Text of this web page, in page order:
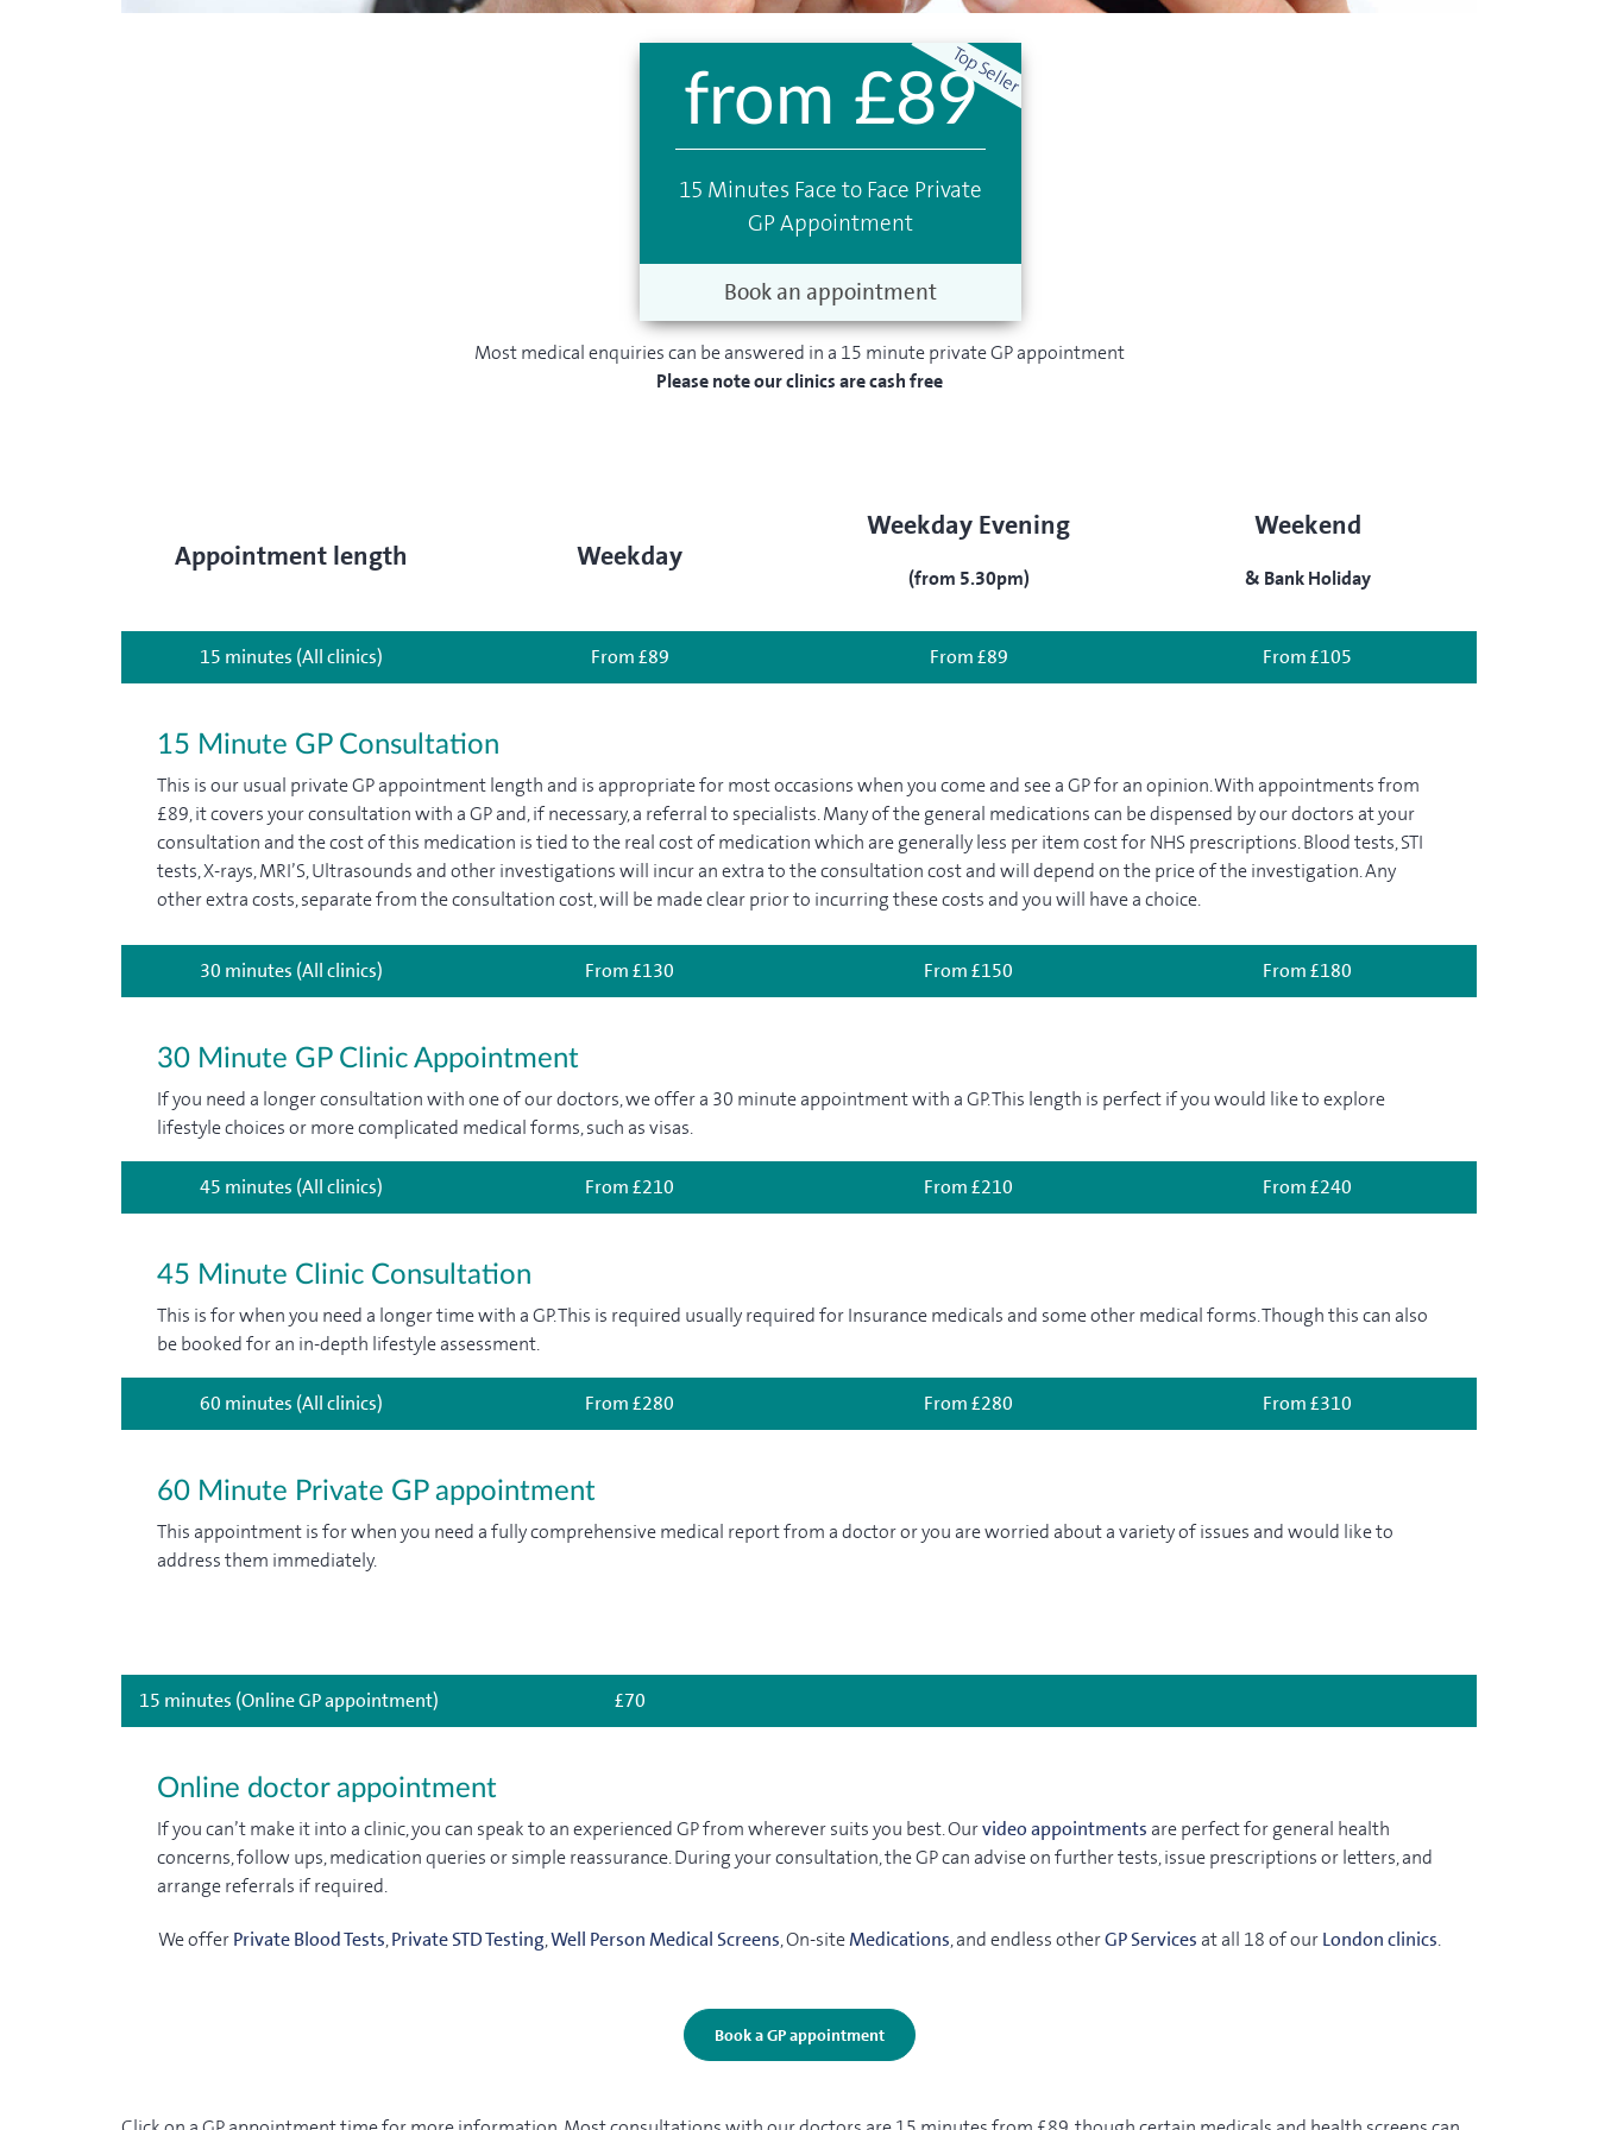
from £89
15 Minutes Face to Face Private
GP Appointment
Book an appointment
Most medical enquiries can be answered in a 15 minute private GP appointment
Please note our clinics are cash free
Appointment length Weekday
Weekday Evening
(from 5.30pm)
Weekend
& Bank Holiday
15 minutes (All clinics) From £89 From £89 From £105
15 Minute GP Consultation
This is our usual private GP appointment length and is appropriate for most occasions when you come and see a GP for an opinion. With appointments from
£89, it covers your consultation with a GP and, if necessary, a referral to specialists. Many of the general medications can be dispensed by our doctors at your
consultation and the cost of this medication is tied to the real cost of medication which are generally less per item cost for NHS prescriptions. Blood tests, STI
tests, X-rays, MRI’S, Ultrasounds and other investigations will incur an extra to the consultation cost and will depend on the price of the investigation. Any
other extra costs, separate from the consultation cost, will be made clear prior to incurring these costs and you will have a choice.
30 minutes (All clinics) From £130 From £150 From £180
30 Minute GP Clinic Appointment
If you need a longer consultation with one of our doctors, we offer a 30 minute appointment with a GP. This length is perfect if you would like to explore
lifestyle choices or more complicated medical forms, such as visas.
45 minutes (All clinics) From £210 From £210 From £240
45 Minute Clinic Consultation
This is for when you need a longer time with a GP. This is required usually required for Insurance medicals and some other medical forms. Though this can also
be booked for an in-depth lifestyle assessment.
60 minutes (All clinics) From £280 From £280 From £310
60 Minute Private GP appointment
This appointment is for when you need a fully comprehensive medical report from a doctor or you are worried about a variety of issues and would like to
address them immediately.
15 minutes (Online GP appointment) £70
Online doctor appointment
If you can’t make it into a clinic, you can speak to an experienced GP from wherever suits you best. Ourvideo appointments are perfect for general health
concerns, follow ups, medication queries or simple reassurance. During your consultation, the GP can advise on further tests, issue prescriptions or letters, and
arrange referrals if required.
We offerPrivate Blood Tests,Private STD Testing,Well Person Medical Screens, On-siteMedications, and endless otherGP Services at all 18 of ourLondon clinics.
Book a GP appointment